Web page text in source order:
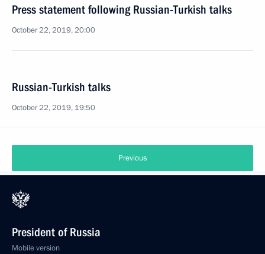
Press statement following Russian-Turkish talks
October 22, 2019, 20:00
Russian-Turkish talks
October 22, 2019, 19:50
Previous
President of Russia
Mobile version